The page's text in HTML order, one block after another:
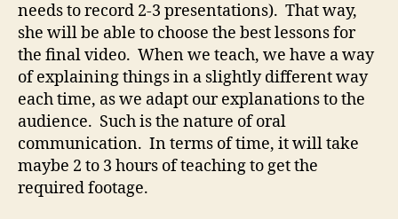
needs to record 2-3 presentations). That way,
she will be able to choose the best lessons for
the final video. When we teach, we have a way
of explaining things in a slightly different way
each time, as we adapt our explanations to the
audience. Such is the nature of oral
communication. In terms of time, it will take
maybe 2 to 3 hours of teaching to get the
required footage.